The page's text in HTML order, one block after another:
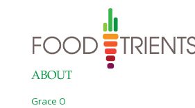
Read on to learn more about foods and
healthy aging of the eyes. The vitamin
research in support of eyesight is vitamin
you’ve been told to eat your carrots as a
ABOUT
Grace O